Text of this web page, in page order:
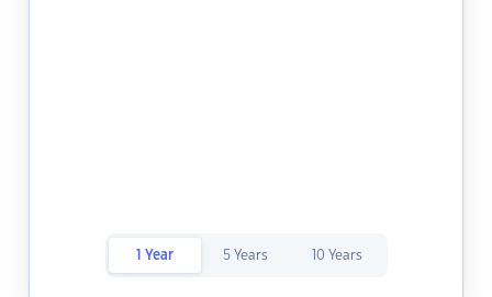
1 Year 5 Years 10 Years